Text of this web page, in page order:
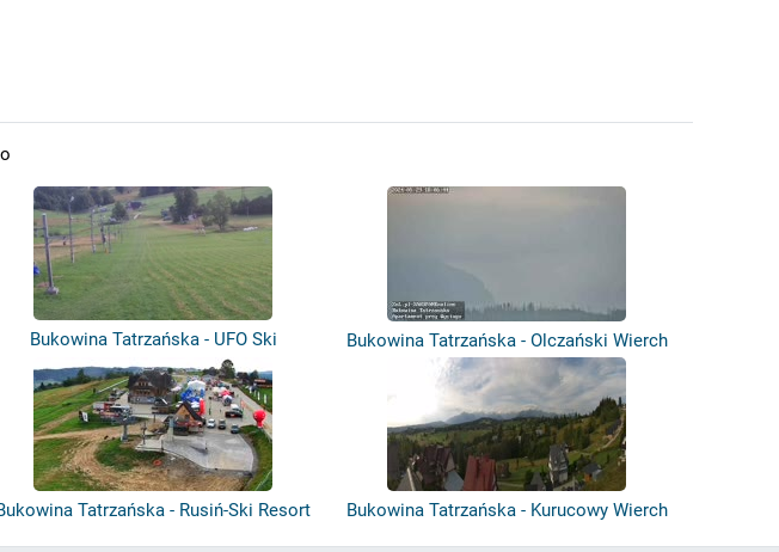
Bukowina Tatrzańska - UFO Ski Bukowina Tatrzańska - Olczański Wierch
Tatrzańska - Rusiń-Ski Resort Bukowina Tatrzańska - Kurucowy Wierch